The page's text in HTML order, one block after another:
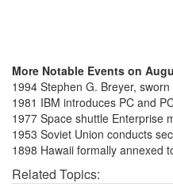
More Notable Events on
1994 Stephen G. Breyer,
1981 IBM introduces PC and
1977 Space shuttle Enterprise
1953 Soviet Union conducts
1898 Hawaii formally annexed
Related Topics: